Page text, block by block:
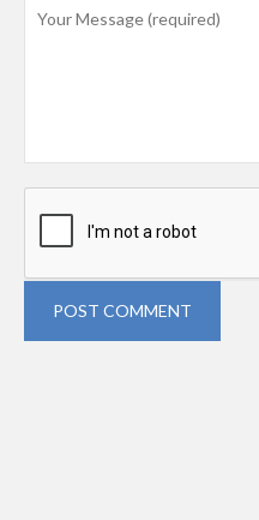
POST COMMENT